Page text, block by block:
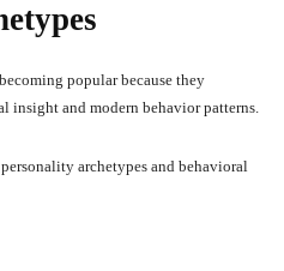
popular because they
insight and modern behavior patterns.
personality archetypes and behavioral